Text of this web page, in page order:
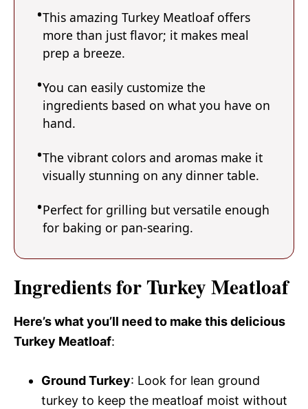
This amazing Turkey Meatloaf offers
more than just flavor; it makes meal
prep a breeze.
You can easily customize the
ingredients based on what you have on
hand.
The vibrant colors and aromas make it
visually stunning on any dinner table.
Perfect for grilling but versatile enough
for baking or pan-searing.
Ingredients for Turkey Meatloaf
Here’s what you’ll need to make this delicious
Turkey Meatloaf:
Ground Turkey: Look for lean ground
turkey to keep the meatloaf moist without